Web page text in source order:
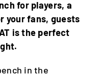
for players, a
your fans, guests
is the perfect
in the